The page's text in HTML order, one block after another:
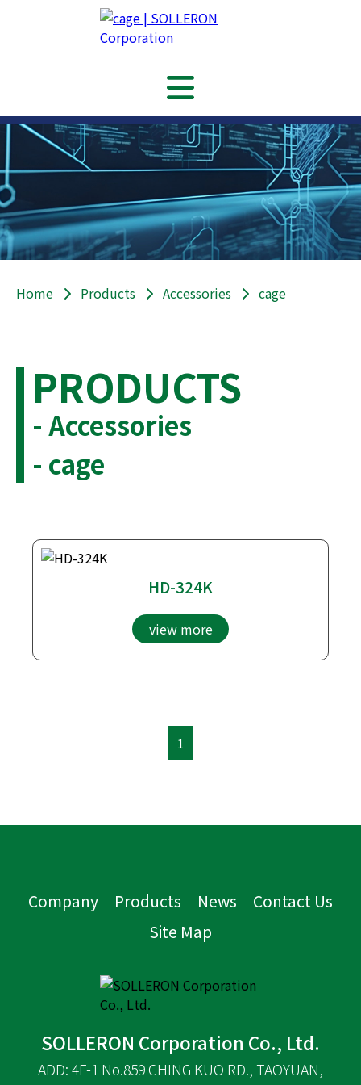
Home Products Accessories cage
PRODUCTS
- Accessories
- cage
HD-324K
view more
1
Company Products News
Contact Us
Site Map
SOLLERON Corporation Co., Ltd.
ADD: 4F-1 No.859 CHING KUO RD., TAOYUAN,